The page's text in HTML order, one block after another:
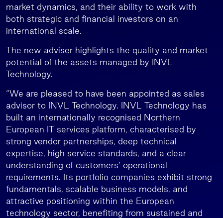
market dynamics, and their ability to work with
both strategic and financial investors on an
international scale.
The new adviser highlights the quality and market
potential of the assets managed by INVL
Technology.
“We are pleased to have been appointed as sales
advisor to INVL Technology. INVL Technology has
built an internationally recognised Northern
European IT services platform, characterised by
strong vendor partnerships, deep technical
expertise, high service standards, and a clear
understanding of customers’ operational
requirements. Its portfolio companies exhibit strong
fundamentals, scalable business models, and
attractive positioning within the European
technology sector, benefiting from sustained and